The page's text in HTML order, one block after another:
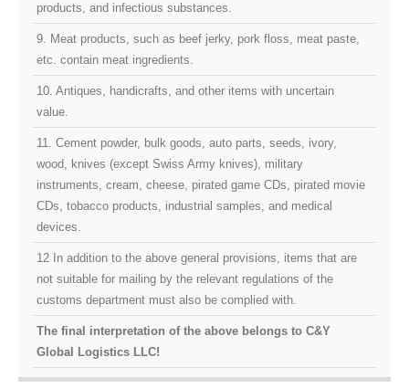
products, and infectious substances.
9. Meat products, such as beef jerky, pork floss, meat paste,
etc. contain meat ingredients.
10. Antiques, handicrafts, and other items with uncertain
value.
11. Cement powder, bulk goods, auto parts, seeds, ivory,
wood, knives (except Swiss Army knives), military
instruments, cream, cheese, pirated game CDs, pirated movie
CDs, tobacco products, industrial samples, and medical
devices.
12 In addition to the above general provisions, items that are
not suitable for mailing by the relevant regulations of the
customs department must also be complied with.
The final interpretation of the above belongs to C&Y
Global Logistics LLC!